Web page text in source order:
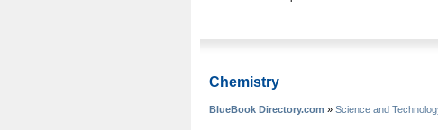
Chemistry
BlueBook Directory.com » Science and